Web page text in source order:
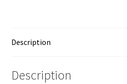
Description
Description